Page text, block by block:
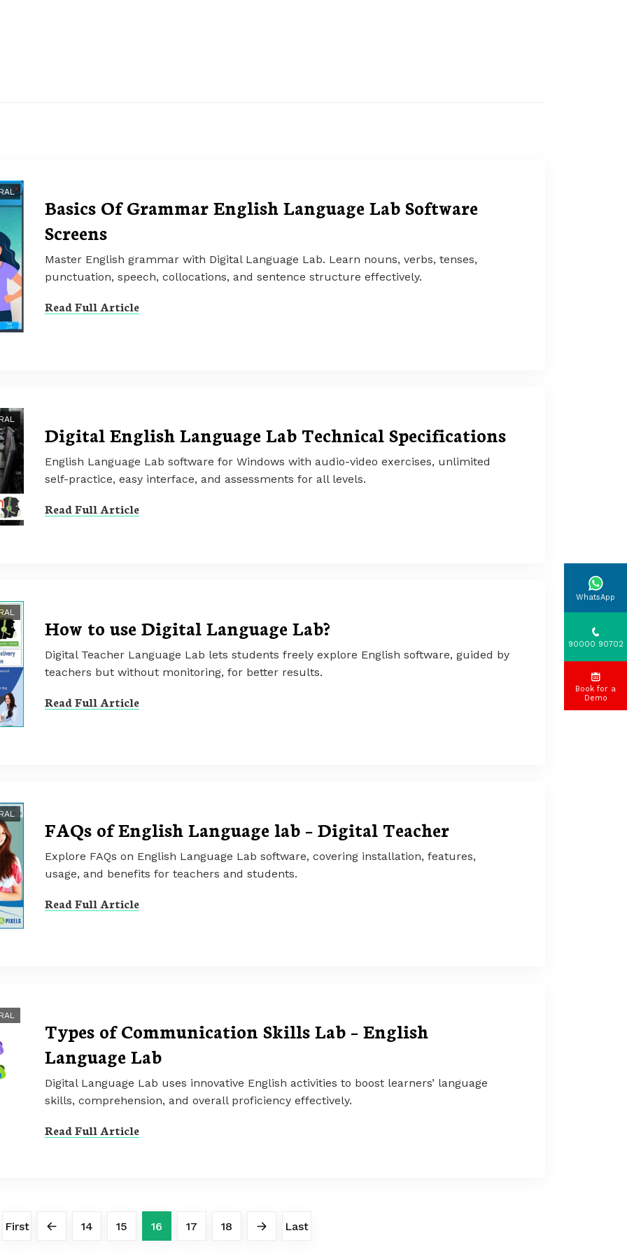
Basics Of Grammar English Language Lab Software
Screens
Master English grammar with Digital Language Lab. Learn nouns, verbs, tenses,
punctuation, speech, collocations, and sentence structure effectively.
Read Full Article
Digital English Language Lab Technical Specifications
English Language Lab software for Windows with audio-video exercises, unlimited
self-practice, easy interface, and assessments for all levels.
Read Full Article
How to use Digital Language Lab?
Digital Teacher Language Lab lets students freely explore English software, guided by
teachers but without monitoring, for better results.
Read Full Article
FAQs of English Language lab – Digital Teacher
Explore FAQs on English Language Lab software, covering installation, features,
usage, and benefits for teachers and students.
Read Full Article
Types of Communication Skills Lab – English
Language Lab
Digital Language Lab uses innovative English activities to boost learners’ language
skills, comprehension, and overall proficiency effectively.
Read Full Article
First 14 15 16 17 18 Last
WhatsApp
90000 90702
Book for a
Demo